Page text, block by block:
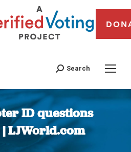
Search
ID questions
LJWorld.com
You are here: